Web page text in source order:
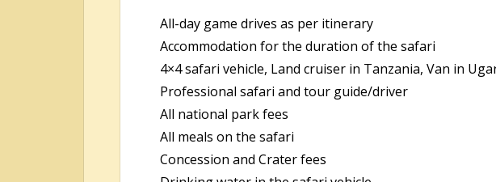
All-day game drives as per itinerary
Accommodation for the duration of the safari
4×4 safari vehicle, Land cruiser in Tanzania, Van in
Professional safari and tour guide/driver
All national park fees
All meals on the safari
Concession and Crater fees